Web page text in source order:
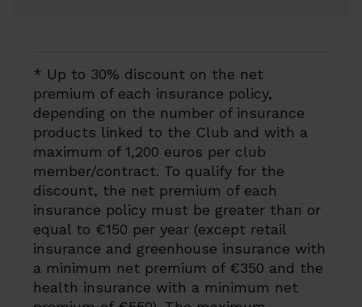
* Up to 30% discount on the net
premium of each insurance policy,
depending on the number of insurance
products linked to the Club and with a
maximum of 1,200 euros per club
member/contract. To qualify for the
discount, the net premium of each
insurance policy must be greater than or
equal to €150 per year (except retail
insurance and greenhouse insurance with
a minimum net premium of €350 and the
health insurance with a minimum net